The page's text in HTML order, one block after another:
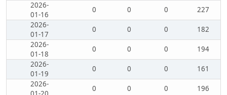
2026-
01-16
0 0 0
227
2026-
01-17
0 0 0
182
2026-
01-18
0 0 0
194
2026-
01-19
0 0 0
161
2026-
0 0 0 196